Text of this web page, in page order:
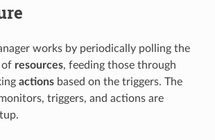
works by periodically polling the
of resources, feeding those through
actionsbased on the triggers. The
triggers, and actions are